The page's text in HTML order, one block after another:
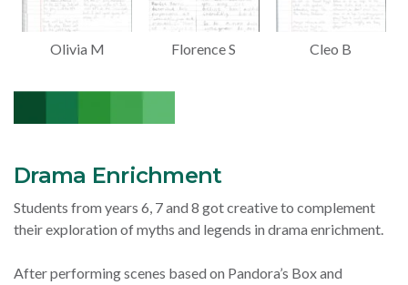
Olivia M Florence S Cleo B
Drama Enrichment
Students from years 6, 7 and 8 got creative to complement
their exploration of myths and legends in drama enrichment.
After performing scenes based on Pandora’s Box and